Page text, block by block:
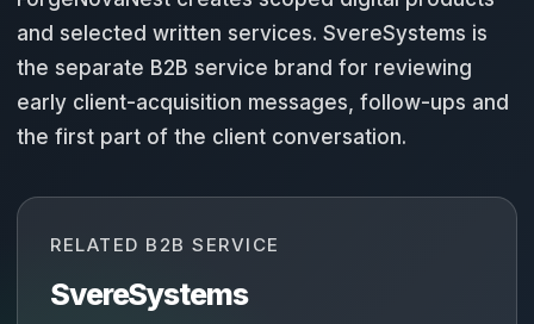
and selected written services. SvereSystems is
the separate B2B service brand for reviewing
early client-acquisition messages, follow-ups and
the first part of the client conversation.
RELATED B2B SERVICE
SvereSystems